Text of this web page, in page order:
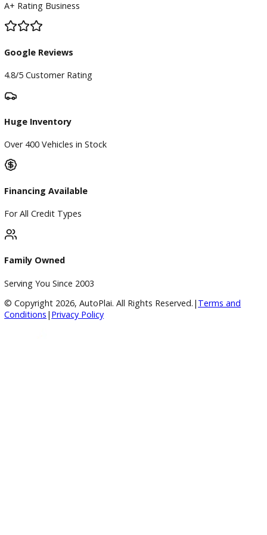
Price Under $30,000
Service
Service Center
Finance
Value your trade
Our Dealership
Blog & Resources
BBB Accredited